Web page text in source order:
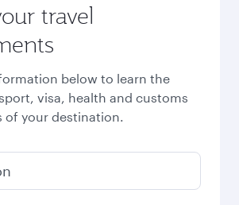
travel
below to learn the
visa, health and customs
of your destination.